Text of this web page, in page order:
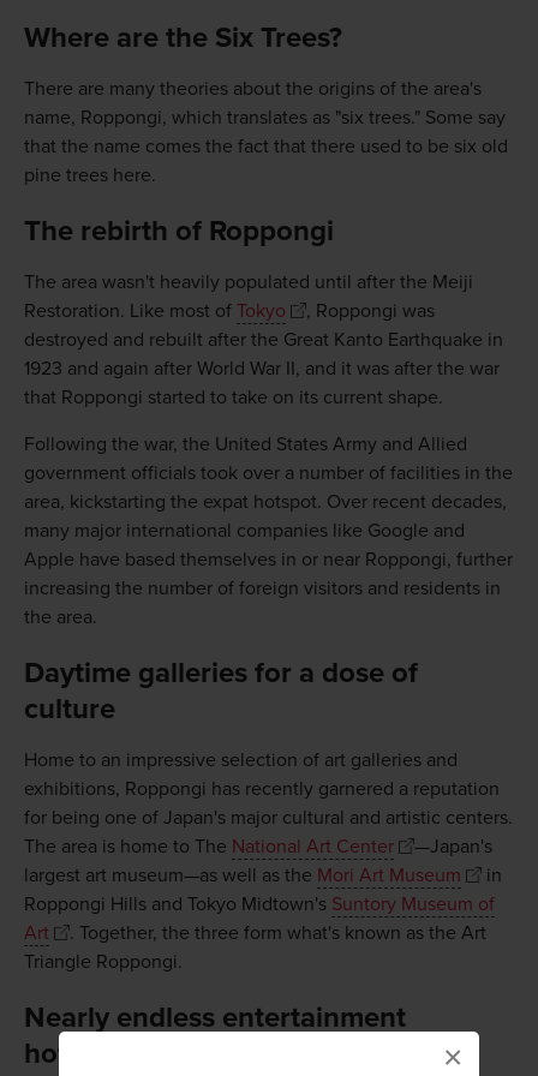
×
Where are the Six Trees?
There are many theories about the origins of the area's
name, Roppongi, which translates as "six trees." Some say
that the name comes the fact that there used to be six old
pine trees here.
The rebirth of Roppongi
The area wasn't heavily populated until after the Meiji
Restoration. Like most of Tokyo
, Roppongi was
destroyed and rebuilt after the Great Kanto Earthquake in
1923 and again after World War II, and it was after the war
that Roppongi started to take on its current shape.
Following the war, the United States Army and Allied
government officials took over a number of facilities in the
area, kickstarting the expat hotspot. Over recent decades,
many major international companies like Google and
Apple have based themselves in or near Roppongi, further
increasing the number of foreign visitors and residents in
the area.
Daytime galleries for a dose of
culture
Home to an impressive selection of art galleries and
exhibitions, Roppongi has recently garnered a reputation
for being one of Japan's major cultural and artistic centers.
The area is home to The National Art Center
—Japan's
largest art museum—as well as the Mori Art Museum
in
Roppongi Hills and Tokyo Midtown's Suntory Museum of
Art
. Together, the three form what's known as the Art
Triangle Roppongi.
Nearly endless entertainment
hotspots